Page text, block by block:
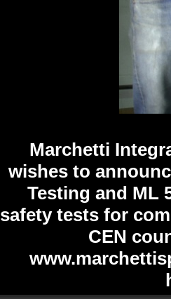
Marchetti
wishes to
Testing and ML
safety tests for
CEN